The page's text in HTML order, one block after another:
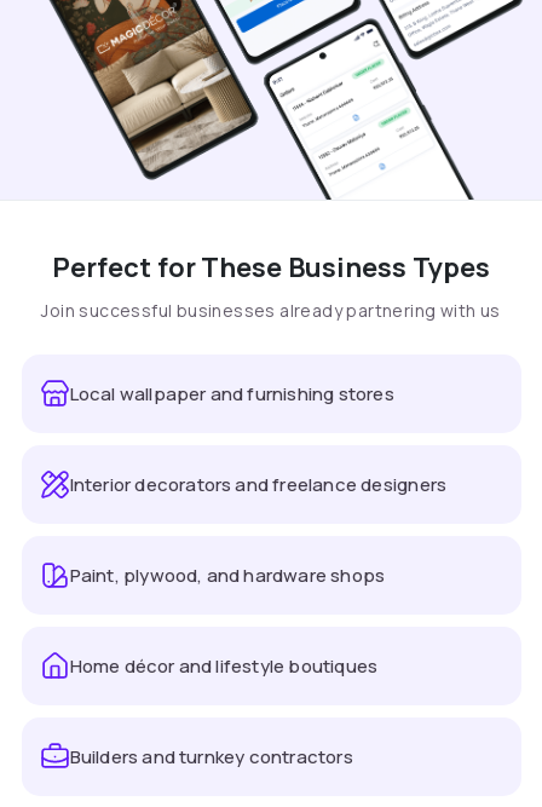
Perfect for These Business Types
Join successful businesses already partnering with us
Local wallpaper and furnishing stores
Interior decorators and freelance designers
Paint, plywood, and hardware shops
Home décor and lifestyle boutiques
Builders and turnkey contractors